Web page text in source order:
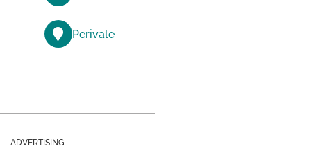
Perivale
ADVERTISING